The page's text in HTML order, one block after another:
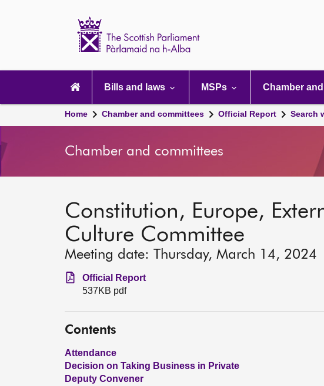
navigation
Bills and laws MSPs Chamber
Home Chamber and committees Official Report Search
Chamber and committees
Constitution, Europe,
Culture Committee
Meeting date: Thursday, March 14, 2024
Official Report
537KB pdf
Contents
Attendance
Decision on Taking Business in Private
Deputy Convener